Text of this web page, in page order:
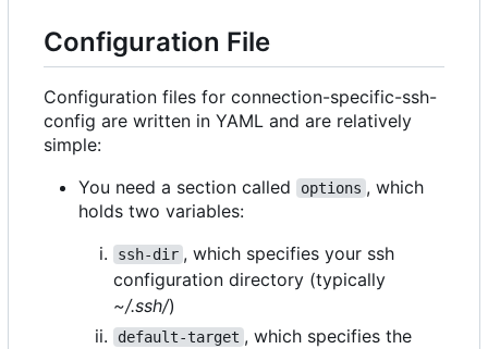
Configuration File
Configuration files for connection-specific-ssh-
config are written in YAML and are relatively
simple:
You need a section called
options , which
holds two variables:
ssh-dir , which specifies your ssh
configuration directory (typically
~/.ssh/)
default-target , which specifies the